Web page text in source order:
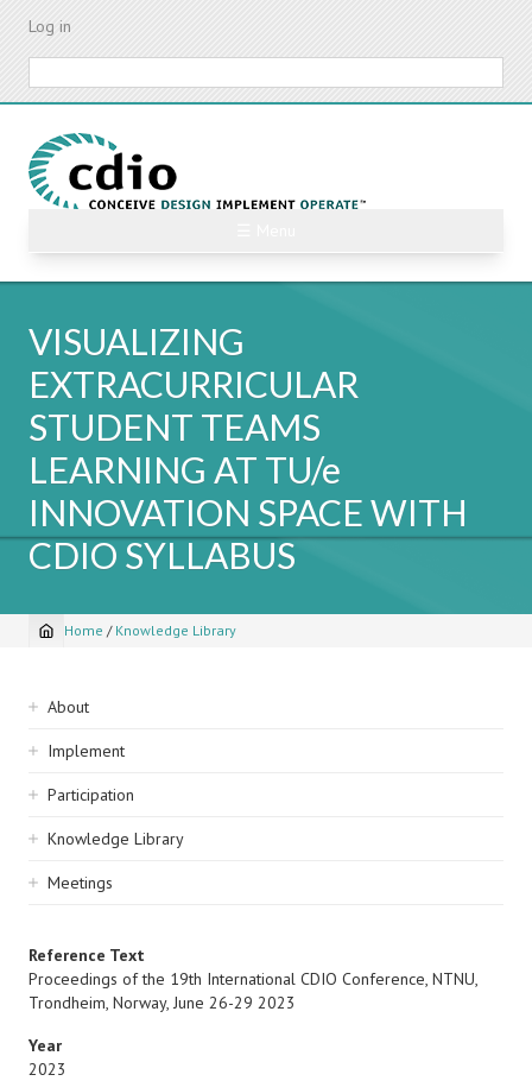
Skip
content
Log in
VISUALIZING
EXTRACURRICULAR
STUDENT TEAMS
LEARNING AT TU/e
INNOVATION SPACE WITH
CDIO SYLLABUS
Breadcrumb
Home / Knowledge Library
Sidebar
navigation
About
Implement
Participation
Knowledge Library
Meetings
Reference Text
Proceedings of the 19th International CDIO Conference, NTNU,
Trondheim, Norway, June 26-29 2023
Year
2023